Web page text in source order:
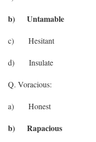
b) Untamable
c) Hesitant
d) Insulate
Q. Voracious:
a) Honest
b) Rapacious